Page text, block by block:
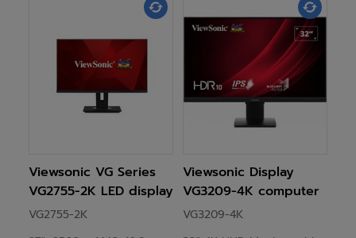
Viewsonic VG Series
VG2755-2K LED display
68.6 cm (27") 2560 x
VG2755-2K
Viewsonic Display
VG3209-4K computer
monitor 81.3 cm (32")
VG3209-4K